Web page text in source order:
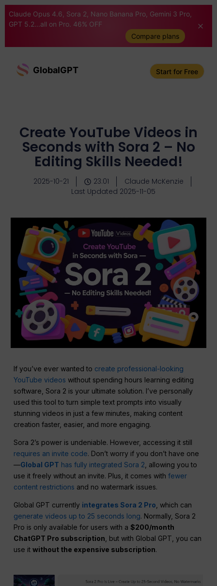
Claude Opus 4.6, Sora 2, Nano Banana Pro, Gemini 3 Pro,
GPT 5.2...all on Pro. 46% OFF
Compare plans
GlobalGPT Start for Free
Create YouTube Videos in
Seconds with Sora 2 – No
Editing Skills Needed!
2025-10-21 23:01
Claude McKenzie
Last Updated 2025-11-05
If you’ve ever wanted to create professional-looking
YouTube videos without spending hours learning editing
software, Sora 2 is your ultimate solution. I’ve personally
used this tool to turn simple text prompts into visually
stunning videos in just a few minutes, making content
creation faster, easier, and more engaging.
Sora 2’s power is undeniable. However, accessing it still
requires an invite code. Don’t worry if you don’t have one
—Global GPT has fully integrated Sora 2 , allowing you to
use it freely without an invite. Plus, it comes withfewer
content restrictions and no watermark issues.
Global GPT currently integrates Sora 2 Pro, which can
generate videos up to 25 seconds long. Normally, Sora 2
Pro is only available for users with a$200/month
ChatGPT Pro subscription, but with Global GPT, you can
use itwithout the expensive subscription.